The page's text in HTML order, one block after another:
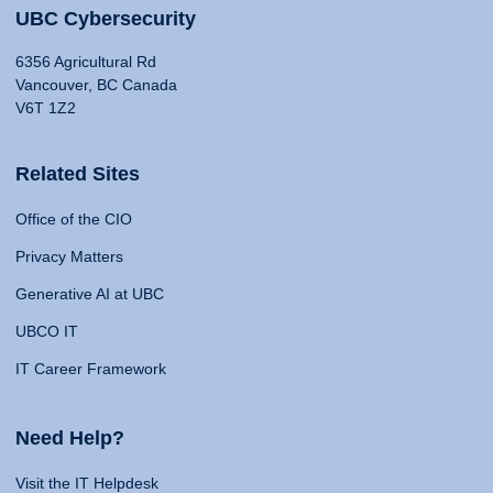
UBC Cybersecurity
6356 Agricultural Rd
Vancouver, BC Canada
V6T 1Z2
Related Sites
Office of the CIO
Privacy Matters
Generative AI at UBC
UBCO IT
IT Career Framework
Need Help?
Visit the IT Helpdesk